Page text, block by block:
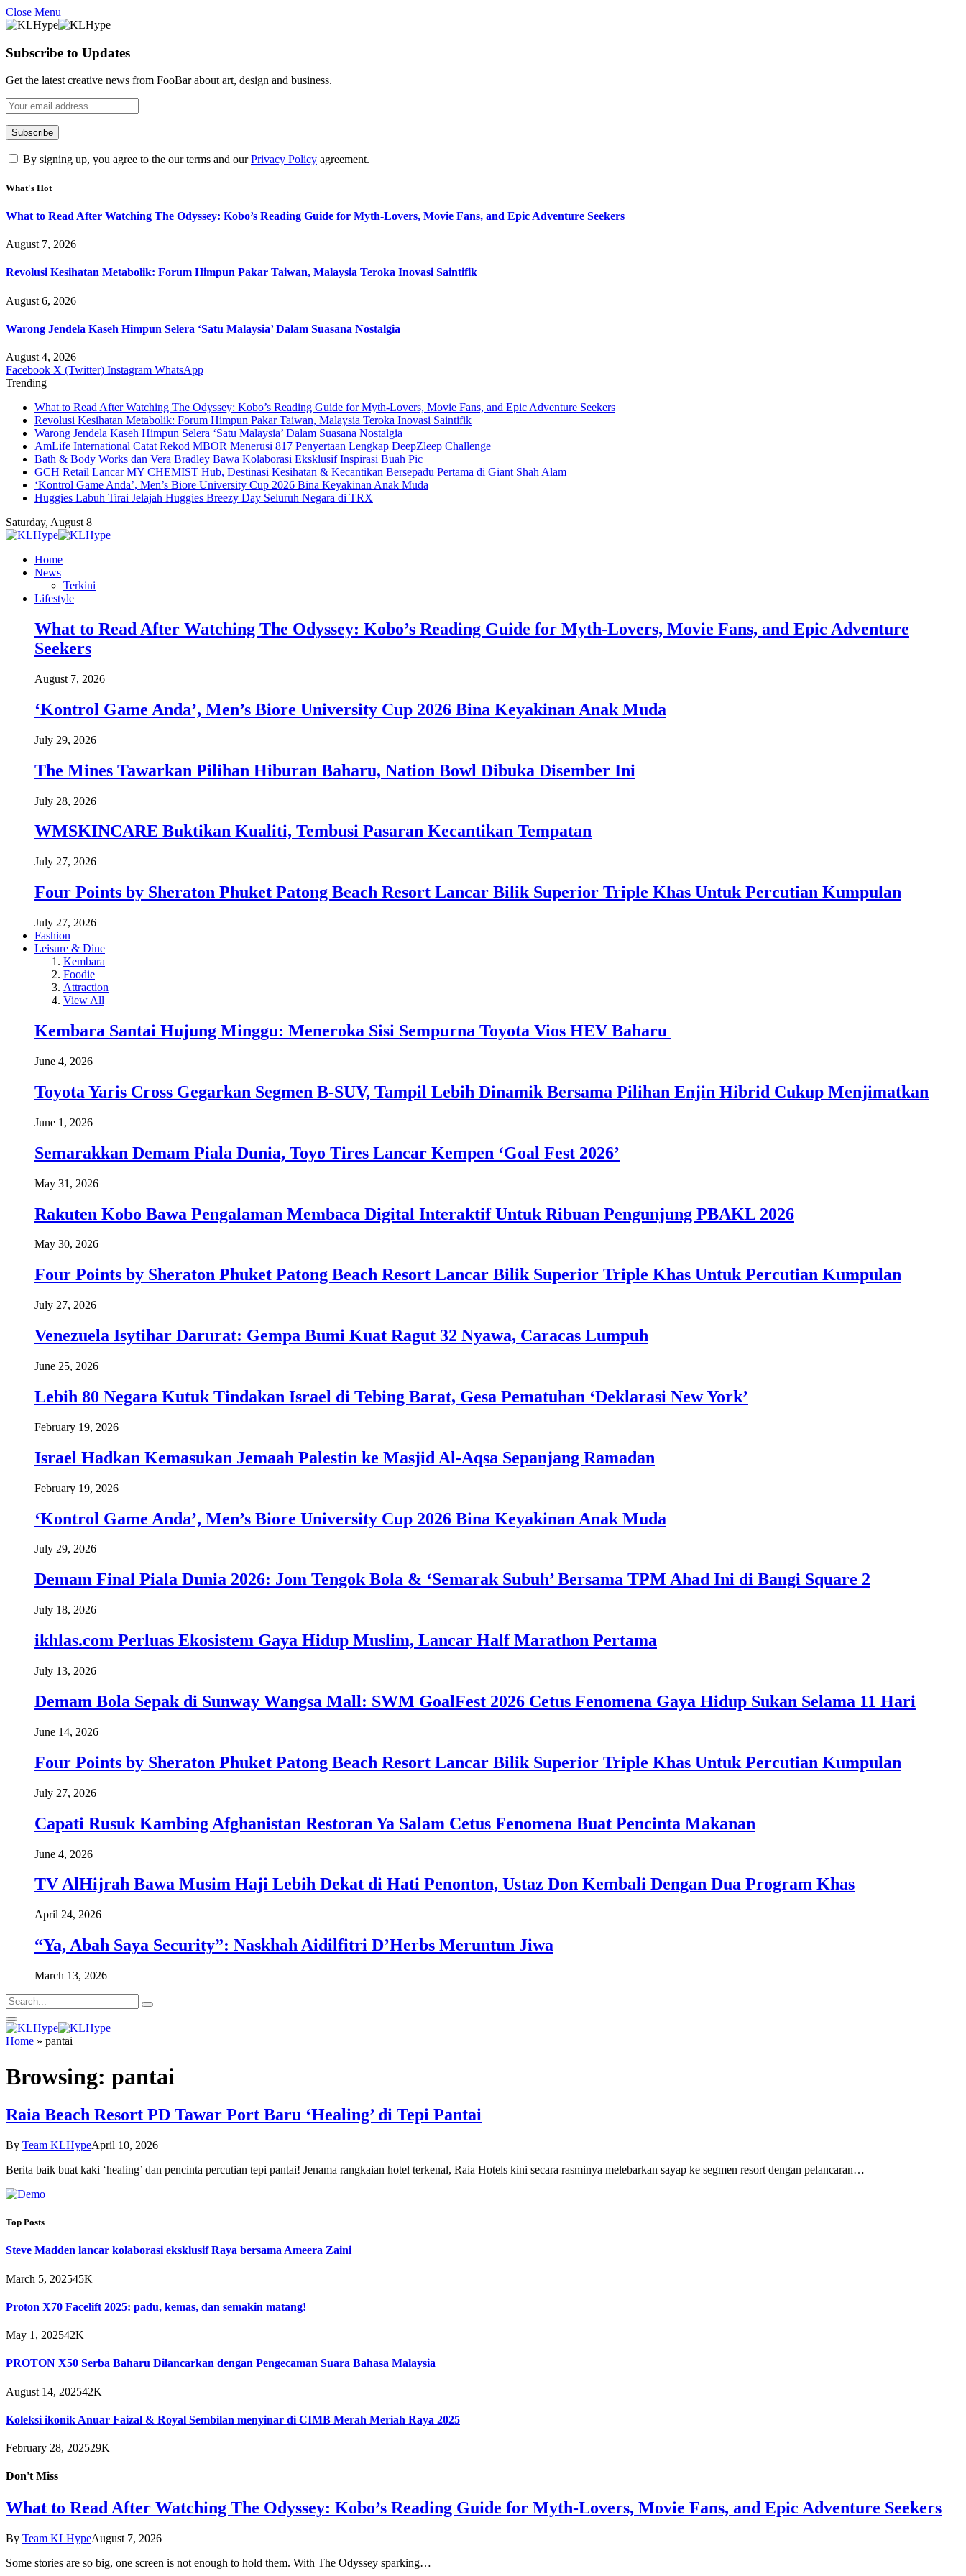
Close Menu
Subscribe to Updates
Get the latest creative news from FooBar about art, design and business.
By signing up, you agree to the our terms and ourPrivacy Policy agreement.
What's Hot
What to Read After Watching The Odyssey: Kobo’s Reading Guide for Myth-Lovers, Movie Fans, and Epic Adventure Seekers
August 7, 2026
Revolusi Kesihatan Metabolik: Forum Himpun Pakar Taiwan, Malaysia Teroka Inovasi Saintifik
August 6, 2026
Warong Jendela Kaseh Himpun Selera ‘Satu Malaysia’ Dalam Suasana Nostalgia
August 4, 2026
Facebook X (Twitter) Instagram WhatsApp
Trending
What to Read After Watching The Odyssey: Kobo’s Reading Guide for Myth-Lovers, Movie Fans, and Epic Adventure Seekers
Revolusi Kesihatan Metabolik: Forum Himpun Pakar Taiwan, Malaysia Teroka Inovasi Saintifik
Warong Jendela Kaseh Himpun Selera ‘Satu Malaysia’ Dalam Suasana Nostalgia
AmLife International Catat Rekod MBOR Menerusi 817 Penyertaan Lengkap DeepZleep Challenge
Bath & Body Works dan Vera Bradley Bawa Kolaborasi Eksklusif Inspirasi Buah Pic
GCH Retail Lancar MY CHEMIST Hub, Destinasi Kesihatan & Kecantikan Bersepadu Pertama di Giant Shah Alam
‘Kontrol Game Anda’, Men’s Biore University Cup 2026 Bina Keyakinan Anak Muda
Huggies Labuh Tirai Jelajah Huggies Breezy Day Seluruh Negara di TRX
Saturday, August 8
Home
News
Terkini
Lifestyle
What to Read After Watching The Odyssey: Kobo’s Reading Guide for Myth-Lovers, Movie Fans, and Epic Adventure
Seekers
August 7, 2026
‘Kontrol Game Anda’, Men’s Biore University Cup 2026 Bina Keyakinan Anak Muda
July 29, 2026
The Mines Tawarkan Pilihan Hiburan Baharu, Nation Bowl Dibuka Disember Ini
July 28, 2026
WMSKINCARE Buktikan Kualiti, Tembusi Pasaran Kecantikan Tempatan
July 27, 2026
Four Points by Sheraton Phuket Patong Beach Resort Lancar Bilik Superior Triple Khas Untuk Percutian Kumpulan
July 27, 2026
Fashion
Leisure & Dine
Kembara
Foodie
Attraction
View All
Kembara Santai Hujung Minggu: Meneroka Sisi Sempurna Toyota Vios HEV Baharu
June 4, 2026
Toyota Yaris Cross Gegarkan Segmen B-SUV, Tampil Lebih Dinamik Bersama Pilihan Enjin Hibrid Cukup Menjimatkan
June 1, 2026
Semarakkan Demam Piala Dunia, Toyo Tires Lancar Kempen ‘Goal Fest 2026’
May 31, 2026
Rakuten Kobo Bawa Pengalaman Membaca Digital Interaktif Untuk Ribuan Pengunjung PBAKL 2026
May 30, 2026
Four Points by Sheraton Phuket Patong Beach Resort Lancar Bilik Superior Triple Khas Untuk Percutian Kumpulan
July 27, 2026
Venezuela Isytihar Darurat: Gempa Bumi Kuat Ragut 32 Nyawa, Caracas Lumpuh
June 25, 2026
Lebih 80 Negara Kutuk Tindakan Israel di Tebing Barat, Gesa Pematuhan ‘Deklarasi New York’
February 19, 2026
Israel Hadkan Kemasukan Jemaah Palestin ke Masjid Al-Aqsa Sepanjang Ramadan
February 19, 2026
‘Kontrol Game Anda’, Men’s Biore University Cup 2026 Bina Keyakinan Anak Muda
July 29, 2026
Demam Final Piala Dunia 2026: Jom Tengok Bola & ‘Semarak Subuh’ Bersama TPM Ahad Ini di Bangi Square 2
July 18, 2026
ikhlas.com Perluas Ekosistem Gaya Hidup Muslim, Lancar Half Marathon Pertama
July 13, 2026
Demam Bola Sepak di Sunway Wangsa Mall: SWM GoalFest 2026 Cetus Fenomena Gaya Hidup Sukan Selama 11 Hari
June 14, 2026
Four Points by Sheraton Phuket Patong Beach Resort Lancar Bilik Superior Triple Khas Untuk Percutian Kumpulan
July 27, 2026
Capati Rusuk Kambing Afghanistan Restoran Ya Salam Cetus Fenomena Buat Pencinta Makanan
June 4, 2026
TV AlHijrah Bawa Musim Haji Lebih Dekat di Hati Penonton, Ustaz Don Kembali Dengan Dua Program Khas
April 24, 2026
“Ya, Abah Saya Security”: Naskhah Aidilfitri D’Herbs Meruntun Jiwa
March 13, 2026
Home » pantai
Browsing: pantai
Raia Beach Resort PD Tawar Port Baru ‘Healing’ di Tepi Pantai
By Team KLHypeApril 10, 2026
Berita baik buat kaki ‘healing’ dan pencinta percutian tepi pantai! Jenama rangkaian hotel terkenal, Raia Hotels kini secara rasminya melebarkan sayap ke segmen resort dengan pelancaran…
Top Posts
Steve Madden lancar kolaborasi eksklusif Raya bersama Ameera Zaini
March 5, 202545K
Proton X70 Facelift 2025: padu, kemas, dan semakin matang!
May 1, 202542K
PROTON X50 Serba Baharu Dilancarkan dengan Pengecaman Suara Bahasa Malaysia
August 14, 202542K
Koleksi ikonik Anuar Faizal & Royal Sembilan menyinar di CIMB Merah Meriah Raya 2025
February 28, 202529K
Don't Miss
What to Read After Watching The Odyssey: Kobo’s Reading Guide for Myth-Lovers, Movie Fans, and Epic Adventure Seekers
By Team KLHypeAugust 7, 2026
Some stories are so big, one screen is not enough to hold them. With The Odyssey sparking…